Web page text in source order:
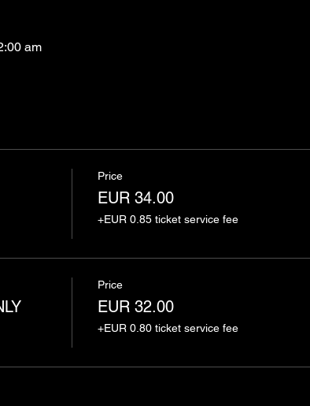
am
Price
EUR 34.00
+EUR 0.85 ticket service fee
Price
EUR 32.00
+EUR 0.80 ticket service fee